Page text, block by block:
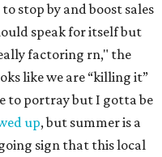
stop by and boost sales
speak for itself but
factoring rn," the
like we are “killing it”
to portray but I gotta be
up, but summer is a
sign that this local